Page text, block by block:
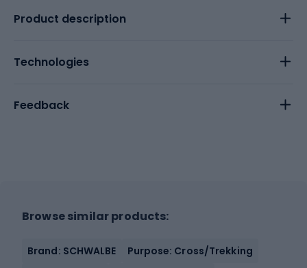
Product description
Technologies
Feedback
Browse similar products:
Brand: SCHWALBE
Purpose: Cross/Trekking